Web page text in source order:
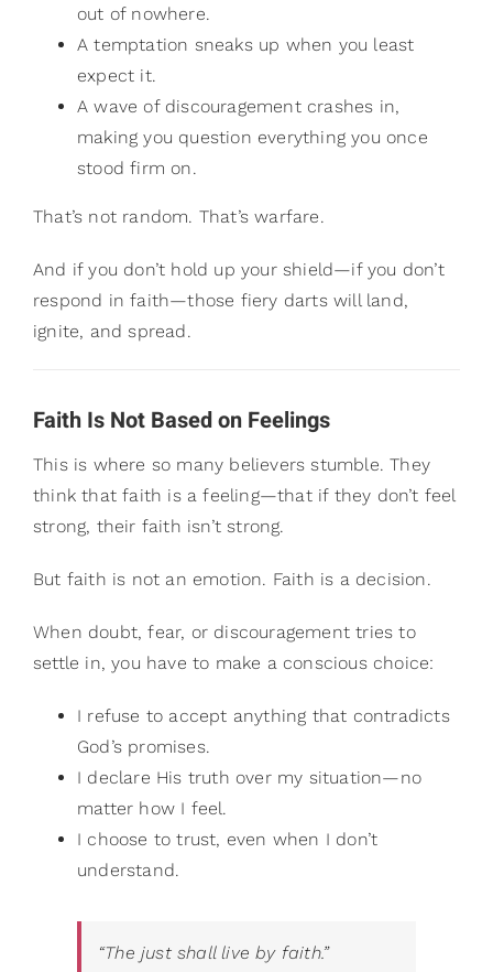
out of nowhere.
A temptation sneaks up when you least
expect it.
A wave of discouragement crashes in,
making you question everything you once
stood firm on.
That’s not random. That’s warfare.
And if you don’t hold up your shield—if you don’t
respond in faith—those fiery darts will land,
ignite, and spread.
Faith Is Not Based on Feelings
This is where so many believers stumble. They
think that faith is a feeling—that if they don’t feel
strong, their faith isn’t strong.
But faith is not an emotion. Faith is a decision.
When doubt, fear, or discouragement tries to
settle in, you have to make a conscious choice:
I refuse to accept anything that contradicts
God’s promises.
I declare His truth over my situation—no
matter how I feel.
I choose to trust, even when I don’t
understand.
“The just shall live by faith.”